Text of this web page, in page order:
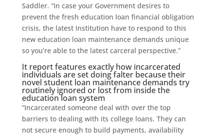
Saddler. “In case your Government desires to
prevent the fresh education loan financial obligation
crisis, the latest Institution have to respond to this
new education loan maintenance demands unique
so you’re able to the latest carceral perspective.”
It report features exactly how incarcerated
individuals are set doing falter because their
novel student loan maintenance demands try
routinely ignored or lost from inside the
education loan system
“Incarcerated someone deal with over the top
barriers to dealing with its college loans. They can
not secure enough to build payments, availability